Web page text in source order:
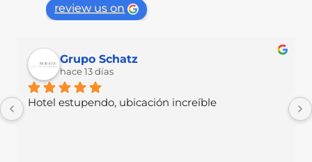
review us on
Vania Mh
hace 14 días